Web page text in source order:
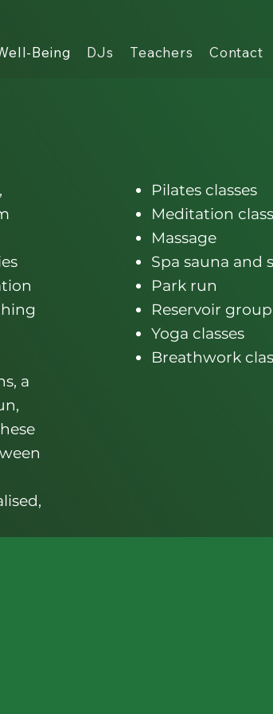
Being DJs Teachers Contact
a
Pilates classes
Meditation
Massage
Spa sauna and
Park run
Reservoir
Yoga classes
Breathwork